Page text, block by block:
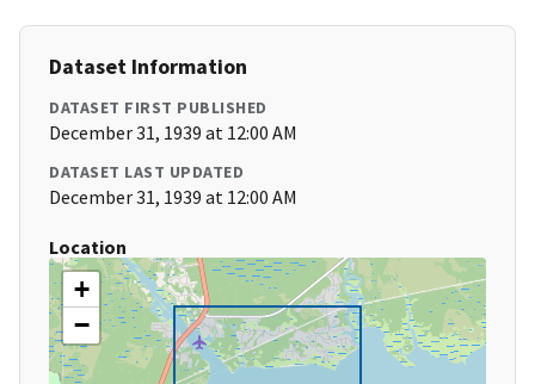
Dataset Information
DATASET FIRST PUBLISHED
December 31, 1939 at 12:00 AM
DATASET LAST UPDATED
December 31, 1939 at 12:00 AM
Location
+
−